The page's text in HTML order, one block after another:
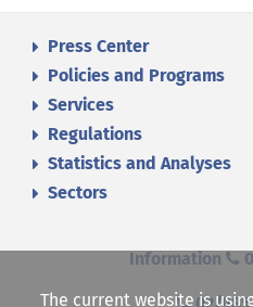
Press Center
Policies and Programs
Services
Regulations
Statistics and Analyses
Sectors
Information
The current website is